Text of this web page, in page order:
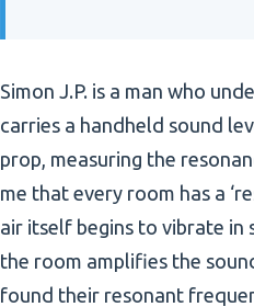
Simon J.P. is a man who
carries a handheld sound
prop, measuring the
me that every room has a
air itself begins to vibrate in
the room amplifies the
found their resonant